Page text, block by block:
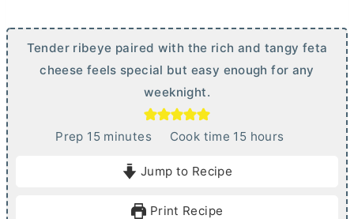
Tender ribeye paired with the rich and tangy feta
cheese feels special but easy enough for any
weeknight.
Prep 15mminutes Cook time 15hhours
Jump to Recipe
Print Recipe